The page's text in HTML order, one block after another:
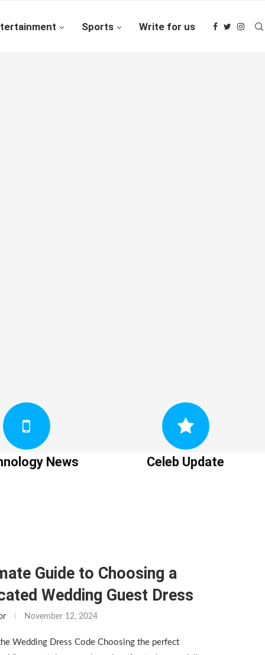
Sports Write for us
News Celeb Update
Guide to Choosing a
Wedding Guest Dress
November 12, 2024
Wedding Dress Code Choosing the perfect